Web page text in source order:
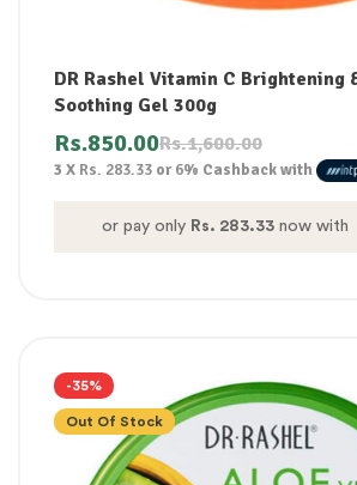
DR Rashel Vitamin C Brightening
Soothing Gel 300g
Rs.1,600.00
Rs.850.00
3 X Rs. 283.33 or6% Cashback with
or pay only Rs. 283.33 now with
-35%
Out Of Stock